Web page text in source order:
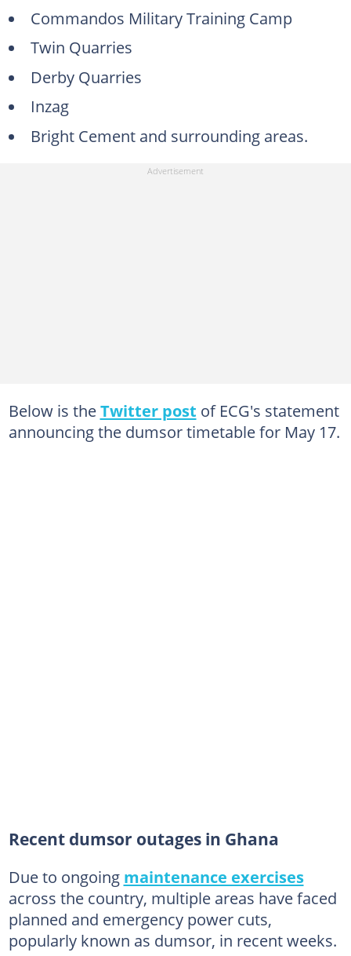
Commandos Military Training Camp
Twin Quarries
Derby Quarries
Inzag
Bright Cement and surrounding areas.
Below is theTwitter post of ECG's statement
announcing the dumsor timetable for May 17.
Recent dumsor outages in Ghana
Due to ongoing maintenance exercises
across the country, multiple areas have faced
planned and emergency power cuts,
popularly known as dumsor, in recent weeks.